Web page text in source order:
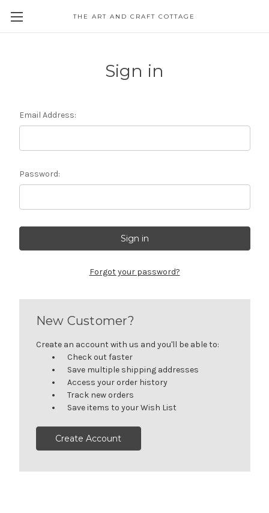
THE ART AND CRAFT COTTAGE
Sign in
Email Address:
Password:
Forgot your password?
New Customer?
Create an account with us and you'll be able to:
Check out faster
Save multiple shipping addresses
Access your order history
Track new orders
Save items to your Wish List
Create Account